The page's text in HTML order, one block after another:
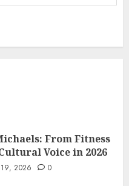
From Fitness
Voice in 2026
2026 0